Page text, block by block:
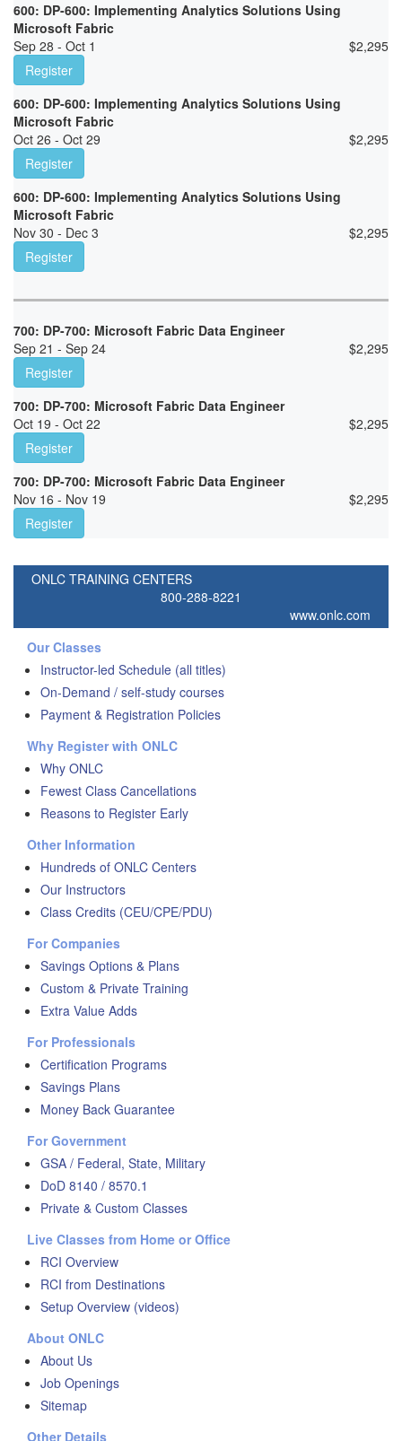
600: DP-600: Implementing Analytics Solutions Using
Microsoft Fabric
Sep 28 - Oct 1
$2,295
Register
600: DP-600: Implementing Analytics Solutions Using
Microsoft Fabric
Oct 26 - Oct 29
$2,295
Register
600: DP-600: Implementing Analytics Solutions Using
Microsoft Fabric
Nov 30 - Dec 3
$2,295
Register
700: DP-700: Microsoft Fabric Data Engineer
Sep 21 - Sep 24
$2,295
Register
700: DP-700: Microsoft Fabric Data Engineer
Oct 19 - Oct 22
$2,295
Register
700: DP-700: Microsoft Fabric Data Engineer
Nov 16 - Nov 19
$2,295
Register
ONLC TRAINING CENTERS
800-288-8221
www.onlc.com
Our Classes
Instructor-led Schedule (all titles)
On-Demand / self-study courses
Payment & Registration Policies
Why Register with ONLC
Why ONLC
Fewest Class Cancellations
Reasons to Register Early
Other Information
Hundreds of ONLC Centers
Our Instructors
Class Credits (CEU/CPE/PDU)
For Companies
Savings Options & Plans
Custom & Private Training
Extra Value Adds
For Professionals
Certification Programs
Savings Plans
Money Back Guarantee
For Government
GSA / Federal, State, Military
DoD 8140 / 8570.1
Private & Custom Classes
Live Classes from Home or Office
RCI Overview
RCI from Destinations
Setup Overview (videos)
About ONLC
About Us
Job Openings
Sitemap
Other Details